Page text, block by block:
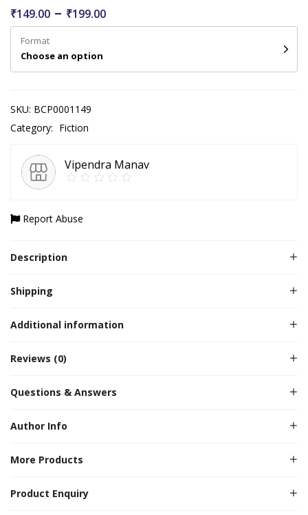
₹149.00 – ₹199.00
Format
Choose an option
SKU: BCP0001149
Category: Fiction
Vipendra Manav
Report Abuse
Description
Shipping
Additional information
Reviews (0)
Questions & Answers
Author Info
More Products
Product Enquiry